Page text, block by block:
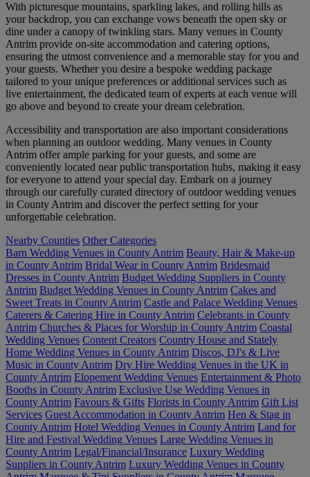
With picturesque mountains, sparkling lakes, and rolling hills as
your backdrop, you can exchange vows beneath the open sky or
dine under a canopy of twinkling stars. Many venues in County
Antrim provide on-site accommodation and catering options,
ensuring the utmost convenience and a memorable stay for you and
your guests. Whether you desire a bespoke wedding package
tailored to your unique preferences or additional services such as
live entertainment, the dedicated team of experts at each venue will
go above and beyond to create your dream celebration.
Accessibility and transportation are also important considerations
when planning an outdoor wedding. Many venues in County
Antrim offer ample parking for your guests, and some are
conveniently located near public transportation hubs, making it easy
for everyone to attend your special day. Embark on a journey
through our carefully curated directory of outdoor wedding venues
in County Antrim and discover the perfect setting for your
unforgettable celebration.
Nearby Counties Other Categories
Barn Wedding Venues in County Antrim Beauty, Hair & Make-up
in County Antrim Bridal Wear in County Antrim Bridesmaid
Dresses in County Antrim Budget Wedding Suppliers in County
Antrim Budget Wedding Venues in County Antrim Cakes and
Sweet Treats in County Antrim Castle and Palace Wedding Venues
Caterers & Catering Hire in County Antrim Celebrants in County
Antrim Churches & Places for Worship in County Antrim Coastal
Wedding Venues Content Creators Country House and Stately
Home Wedding Venues in County Antrim Discos, DJ's & Live
Music in County Antrim Dry Hire Wedding Venues in the UK in
County Antrim Elopement Wedding Venues Entertainment & Photo
Booths in County Antrim Exclusive Use Wedding Venues in
County Antrim Favours & Gifts Florists in County Antrim Gift List
Services Guest Accommodation in County Antrim Hen & Stag in
County Antrim Hotel Wedding Venues in County Antrim Land for
Hire and Festival Wedding Venues Large Wedding Venues in
County Antrim Legal/Financial/Insurance Luxury Wedding
Suppliers in County Antrim Luxury Wedding Venues in County